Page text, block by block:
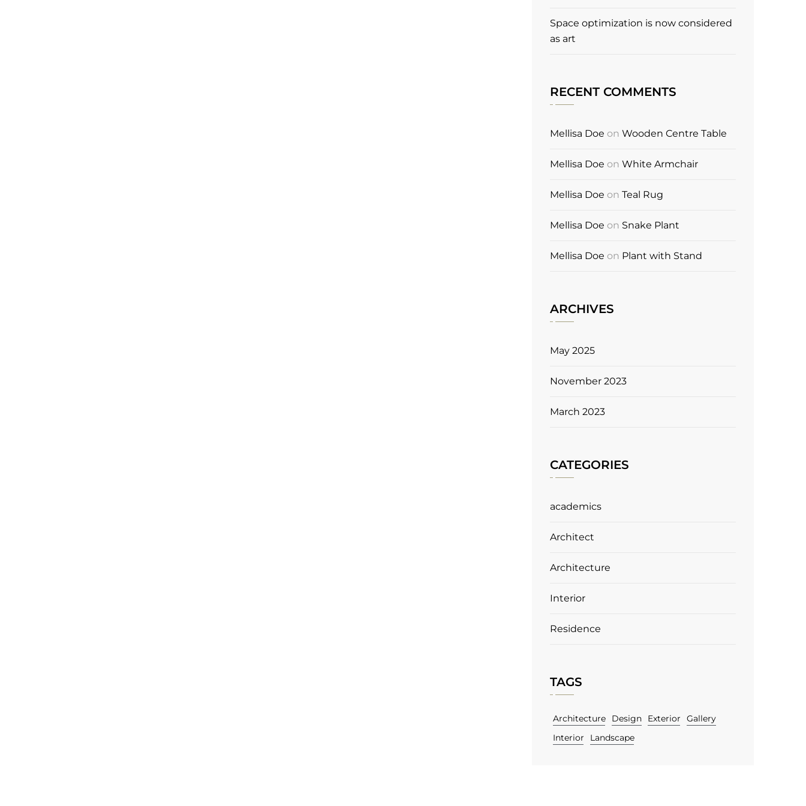
Space optimization is now considered
as art
RECENT COMMENTS
Mellisa Doe on Wooden Centre Table
Mellisa Doe on White Armchair
Mellisa Doe on Teal Rug
Mellisa Doe on Snake Plant
Mellisa Doe on Plant with Stand
ARCHIVES
May 2025
November 2023
March 2023
CATEGORIES
academics
Architect
Architecture
Interior
Residence
TAGS
Architecture Design Exterior
Gallery
Interior
Landscape